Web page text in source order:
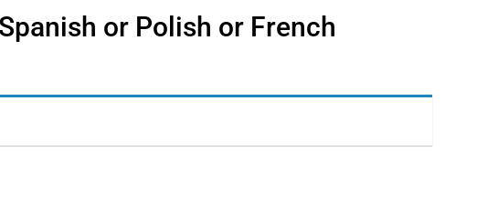
or Polish or French